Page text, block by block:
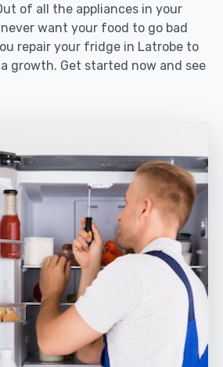
of all the appliances in your
want your food to go bad
repair your fridge in Latrobe to
growth. Get started now and see